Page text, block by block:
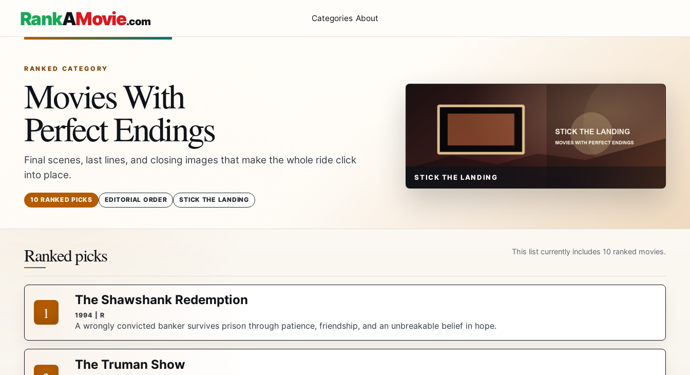
RankAMovie.com Categories About
RANKED CATEGORY
Movies With
Perfect Endings
Final scenes, last lines, and closing images that make the whole ride click
into place.
10 RANKED PICKS EDITORIAL ORDER STICK THE LANDING
STICK THE LANDING
Ranked picks This list currently includes 10 ranked movies.
1
The Shawshank Redemption
1994 | R
A wrongly convicted banker survives prison through patience, friendship, and an unbreakable belief in hope.
The Truman Show